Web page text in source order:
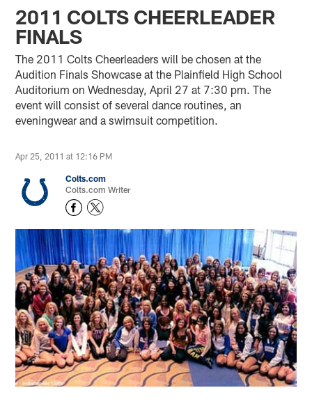
2011 COLTS CHEERLEADER
FINALS
The 2011 Colts Cheerleaders will be chosen at the
Audition Finals Showcase at the Plainfield High School
Auditorium on Wednesday, April 27 at 7:30 pm. The
event will consist of several dance routines, an
eveningwear and a swimsuit competition.
Apr 25, 2011 at 12:16 PM
Colts.com
Colts.com Writer